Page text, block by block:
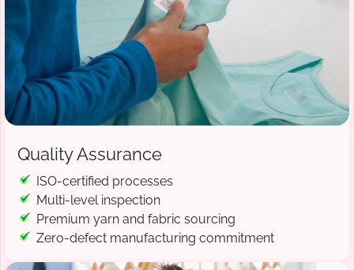
Quality Assurance
ISO-certified processes
Multi-level inspection
Premium yarn and fabric sourcing
Zero-defect manufacturing commitment